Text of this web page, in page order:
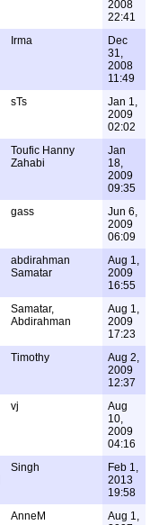
2008
22:41
Irma
Dec
31,
2008
11:49
sTs
Jan 1,
2009
02:02
Toufic Hanny
Zahabi
Jan
18,
2009
09:35
gass
Jun 6,
2009
06:09
abdirahman
Samatar
Aug 1,
2009
16:55
Samatar,
Abdirahman
Aug 1,
2009
17:23
Timothy
Aug 2,
2009
12:37
vj
Aug
10,
2009
04:16
Singh
Feb 1,
2013
19:58
AnneM
Aug 1,